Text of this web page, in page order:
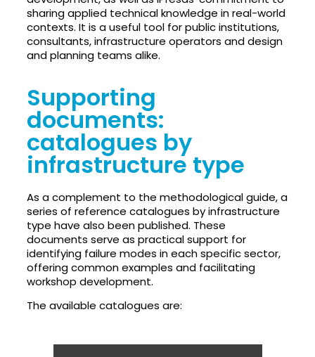
sharing applied technical knowledge in real-world
contexts. It is a useful tool for public institutions,
consultants, infrastructure operators and design
and planning teams alike.
Supporting
documents:
catalogues by
infrastructure type
As a complement to the methodological guide, a
series of reference catalogues by infrastructure
type have also been published. These
documents serve as practical support for
identifying failure modes in each specific sector,
offering common examples and facilitating
workshop development.
The available catalogues are: